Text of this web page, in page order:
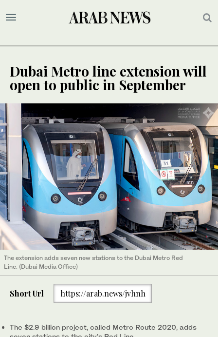
Dubai Metro line extension will
open to public in September
The extension adds seven new stations to the Dubai Metro Red
Line. (Dubai Media Office)
Short Url https://arab.news/jvhnh
The $2.9 billion project, called Metro Route 2020, adds